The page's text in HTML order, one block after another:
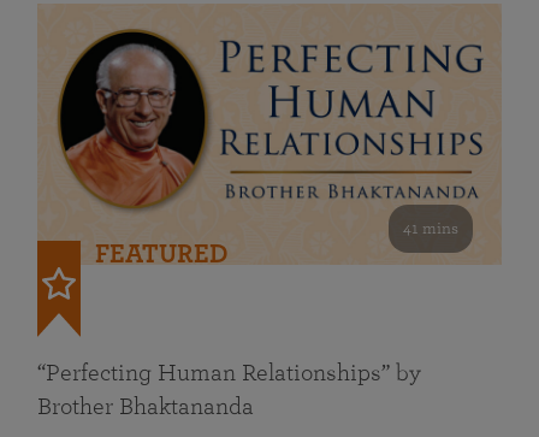
41 mins
FEATURED
“Perfecting Human Relationships” by
Brother Bhaktananda